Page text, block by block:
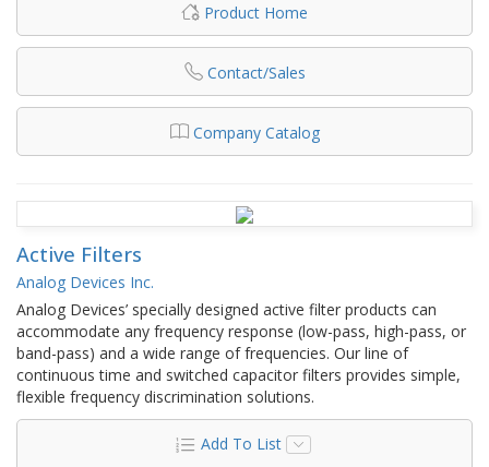
Product Home
Contact/Sales
Company Catalog
Active Filters
Analog Devices Inc.
Analog Devices’ specially designed active filter products can
accommodate any frequency response (low-pass, high-pass, or
band-pass) and a wide range of frequencies. Our line of
continuous time and switched capacitor filters provides simple,
flexible frequency discrimination solutions.
Add To List